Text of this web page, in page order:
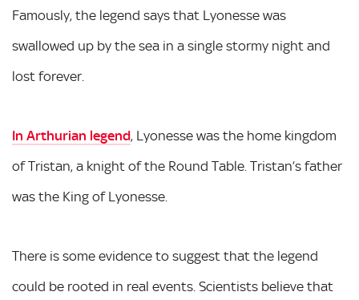
Famously, the legend says that Lyonesse was
swallowed up by the sea in a single stormy night and
lost forever.
In Arthurian legend, Lyonesse was the home kingdom
of Tristan, a knight of the Round Table. Tristan’s father
was the King of Lyonesse.
There is some evidence to suggest that the legend
could be rooted in real events. Scientists believe that